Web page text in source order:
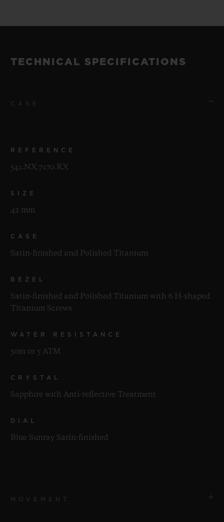
TECHNICAL SPECIFICATIONS
REFERENCE
541.NX.7170.RX
SIZE
42 mm
CASE
Satin-finished and Polished Titanium
BEZEL
Satin-finished and Polished Titanium with 6 H-shaped
Titanium Screws
WATER RESISTANCE
50m or 5 ATM
CRYSTAL
Sapphire with Anti-reflective Treatment
DIAL
Blue Sunray Satin-finished